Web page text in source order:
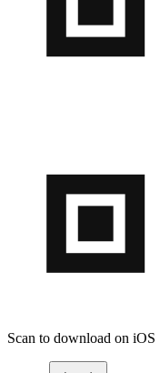
Scan to download on iOS